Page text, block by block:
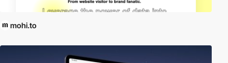
mohi.to